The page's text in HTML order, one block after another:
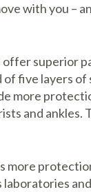
with you –
superior
of five layers
more
and
more